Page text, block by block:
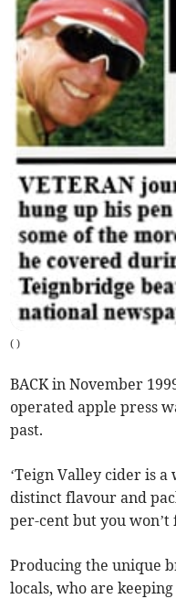
( )
BACK in November
operated apple press
past.
‘Teign Valley cider is
distinct flavour and
per-cent but you won’t
Producing the unique
locals, who are